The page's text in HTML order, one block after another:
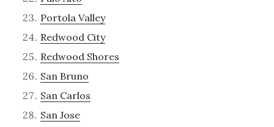
Portola Valley
Redwood City
Redwood Shores
San Bruno
San Carlos
San Jose